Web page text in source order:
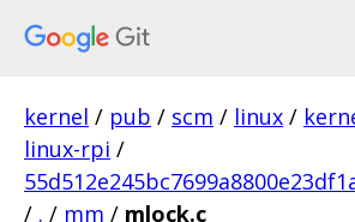
kernel / pub / scm / linux /
linux-rpi /
/ . / mm / mlock.c